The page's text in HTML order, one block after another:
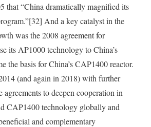
that “China dramatically magnified its
[32] And a key catalyst in the
was the 2008 agreement for
its AP1000 technology to China’s
the basis for China’s CAP1400 reactor.
(and again in 2018) with further
to deepen cooperation in
CAP1400 technology globally and
and complementary